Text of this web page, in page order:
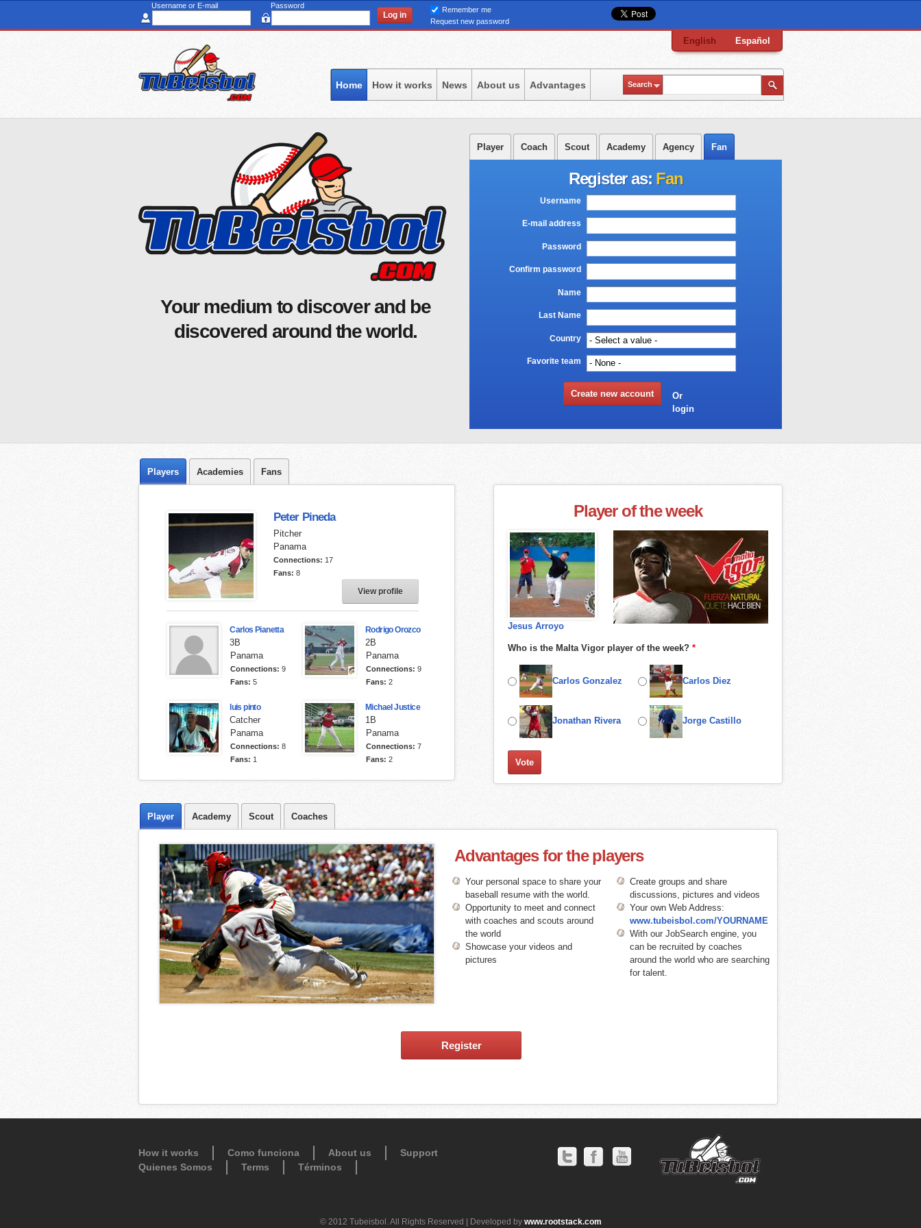
Skip
main
Username or E-mail Password
Remember me
Request new password
English Español
Home How it works News About us Advantages Search
Your medium to discover and be
discovered around the world.
Player Coach Scout Academy Agency Fan
Register as: Fan
Username*
E-mail address
Password*
Confirm password
Name*
Last Name*
Country*
Favorite team
Or
login
Players Academies Fans
Peter Pineda
Pitcher
Panama
Connections: 17
Fans: 8
View profile
Carlos Pianetta
3B
Panama
Connections:9
Fans:5
Rodrigo Orozco
2B
Panama
Connections:9
Fans:2
luis pinto
Catcher
Panama
Connections:8
Fans: 1
Michael Justice
1B
Panama
Connections:7
Fans:2
Player of the week
Jesus Arroyo
Who is the Malta Vigor player of the week? *
Carlos Gonzalez Carlos Diez
Jonathan Rivera Jorge Castillo
Player Academy Scout Coaches
Advantages for the players
Your personal space to share your
baseball resume with the world.
Opportunity to meet and connect
with coaches and scouts around
the world
Showcase your videos and
pictures
Create groups and share
discussions, pictures and videos
Your own Web Address:
www.tubeisbol.com/YOURNAME
With our JobSearch engine, you
can be recruited by coaches
around the world who are searching
for talent.
Register
How it works Como funciona
About us
Quienes Somos
Terms Términos
Support
© 2012 Tubeisbol. All Rights Reserved | Developed by www.rootstack.com